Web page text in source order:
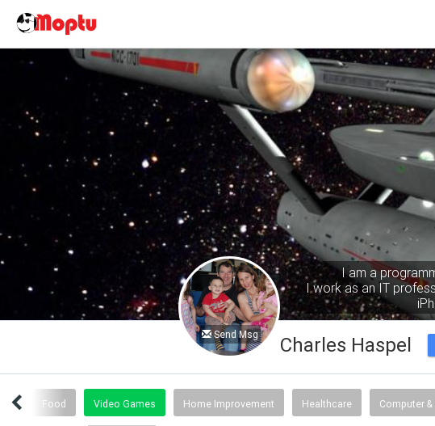
Send Msg
I am a
I work as an IT
Charles Haspel
Food Video Games Home Improvement Healthcare Computer